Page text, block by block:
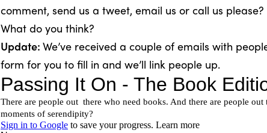
comment, send us a tweet, email us or call us please?
What do you think?
Update:We’ve received a couple of emails with
form for you to fill in and we’ll link people up.